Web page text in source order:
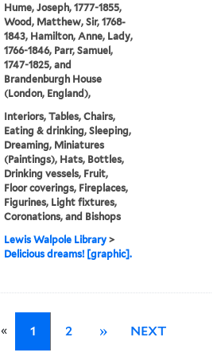
Hume, Joseph, 1777-1855,
Wood, Matthew, Sir, 1768-
1843, Hamilton, Anne, Lady,
1766-1846, Parr, Samuel,
1747-1825, and
Brandenburgh House
(London, England),
Interiors, Tables, Chairs,
Eating & drinking, Sleeping,
Dreaming, Miniatures
(Paintings), Hats, Bottles,
Drinking vessels, Fruit,
Floor coverings, Fireplaces,
Figurines, Light fixtures,
Coronations, and Bishops
Lewis Walpole Library >
Delicious dreams! [graphic].
« 1 2 » NEXT